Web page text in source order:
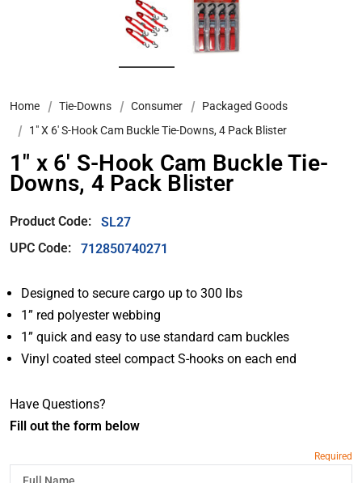
Home Tie-Downs Consumer
Packaged Goods
1″ X 6′ S-Hook Cam Buckle Tie-Downs, 4 Pack Blister
1″ x 6′ S-Hook Cam Buckle Tie-
Downs, 4 Pack Blister
Product Code:
SL27
UPC Code:
712850740271
Designed to secure cargo up to 300 lbs
1” red polyester webbing
1” quick and easy to use standard cam buckles
Vinyl coated steel compact S-hooks on each end
Have Questions?
Fill out the form below